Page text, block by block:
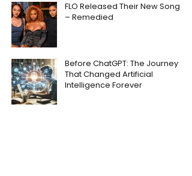
FLO Released Their New Song
– Remedied
Before ChatGPT: The Journey
That Changed Artificial
Intelligence Forever